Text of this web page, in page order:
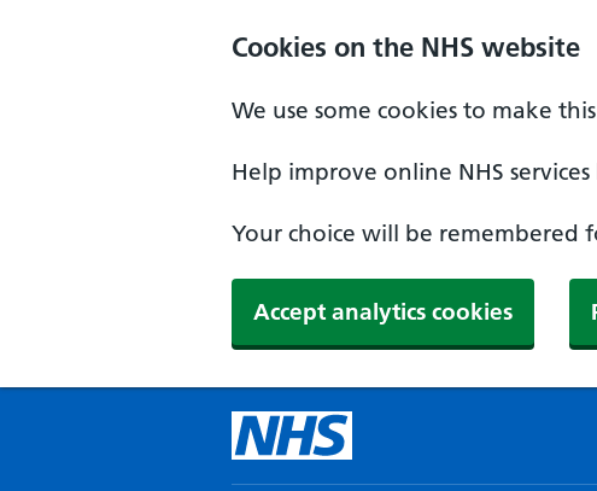
Cookies on the NHS website
We use some cookies to make
Help improve online NHS
Your choice will be remembered
Accept analytics cookies